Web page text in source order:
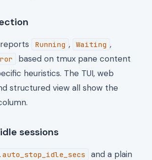
Running , Waiting ,
based on tmux pane content
heuristics. The TUI, web
structured view all show the
sessions
and a plain